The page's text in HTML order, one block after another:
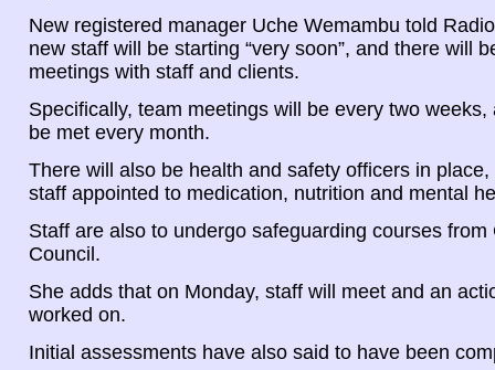
New registered manager Uche Wemambu told
new staff will be starting “very soon”, and there will
meetings with staff and clients.
Specifically, team meetings will be every two weeks,
be met every month.
There will also be health and safety officers in
staff appointed to medication, nutrition and mental
Staff are also to undergo safeguarding courses from
Council.
She adds that on Monday, staff will meet and an
worked on.
Initial assessments have also said to have been